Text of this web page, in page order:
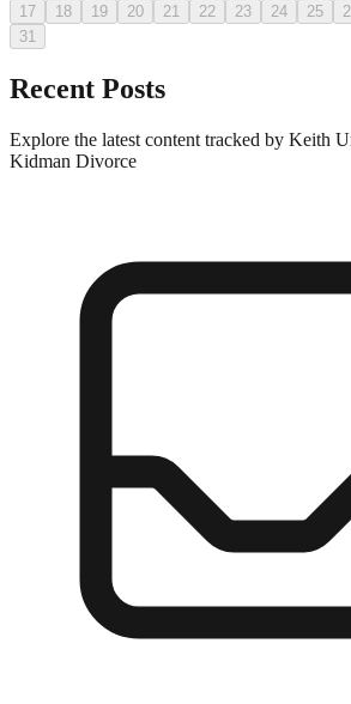
17
18 19 20 21 22 23 24 25
31
Recent Posts
Explore the latest content tracked by Keith
Kidman Divorce